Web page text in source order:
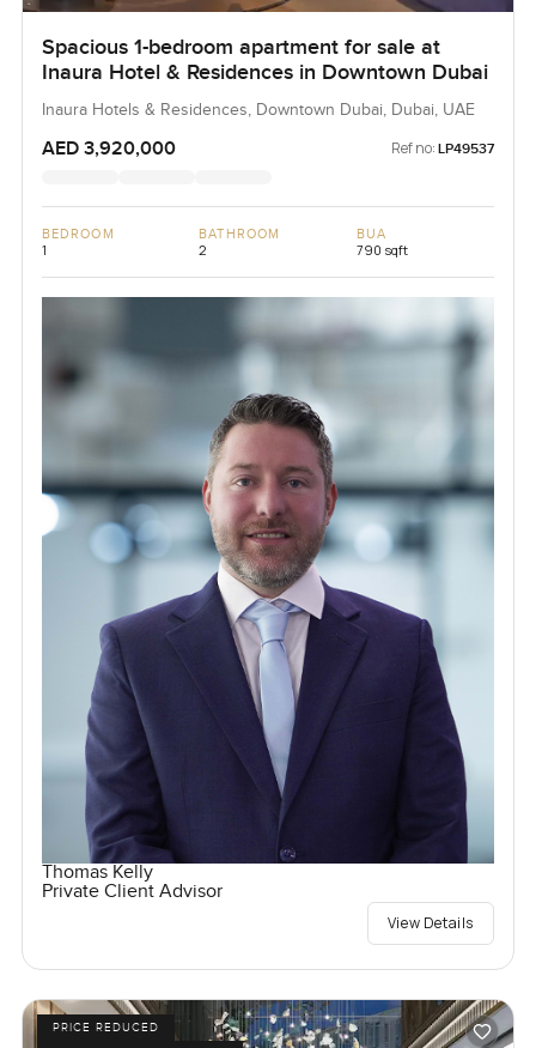
Spacious 1-bedroom apartment for sale at
Inaura Hotel & Residences in Downtown Dubai
Inaura Hotels & Residences, Downtown Dubai, Dubai, UAE
AED 3,920,000 Ref no: LP49537
BEDROOM
1
BATHROOM
2
BUA
790 sqft
Thomas Kelly
Private Client Advisor
View Details
PRICE REDUCED